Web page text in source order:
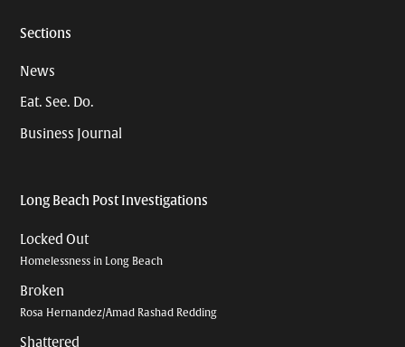
Sections
News
Eat. See. Do.
Business Journal
Long Beach Post Investigations
Locked Out
Homelessness in Long Beach
Broken
Rosa Hernandez/Amad Rashad Redding
Shattered